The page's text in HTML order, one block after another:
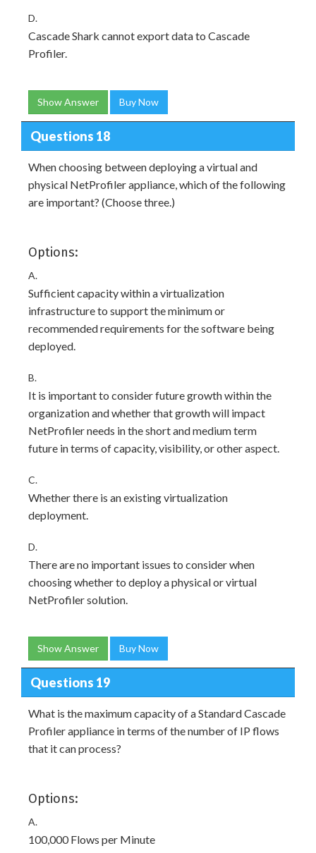
D.
Cascade Shark cannot export data to Cascade
Profiler.
Show Answer Buy Now
Questions 18
When choosing between deploying a virtual and
physical NetProfiler appliance, which of the following
are important? (Choose three.)
Options:
A.
Sufficient capacity within a virtualization
infrastructure to support the minimum or
recommended requirements for the software being
deployed.
B.
It is important to consider future growth within the
organization and whether that growth will impact
NetProfiler needs in the short and medium term
future in terms of capacity, visibility, or other aspect.
C.
Whether there is an existing virtualization
deployment.
D.
There are no important issues to consider when
choosing whether to deploy a physical or virtual
NetProfiler solution.
Show Answer Buy Now
Questions 19
What is the maximum capacity of a Standard Cascade
Profiler appliance in terms of the number of IP flows
that it can process?
Options:
A.
100,000 Flows per Minute